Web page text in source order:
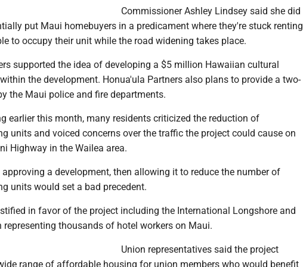
Commissioner Ashley Lindsey said she did
put Maui homebuyers in a predicament where they're stuck renting
to occupy their unit while the road widening takes place.
supported the idea of developing a $5 million Hawaiian cultural
the development. Honua'ula Partners also plans to provide a two-
the Maui police and fire departments.
earlier this month, many residents criticized the reduction of
units and voiced concerns over the traffic the project could cause on
Highway in the Wailea area.
a development, then allowing it to reduce the number of
units would set a bad precedent.
in favor of the project including the International Longshore and
representing thousands of hotel workers on Maui.
Union representatives said the project
range of affordable housing for union members who would benefit